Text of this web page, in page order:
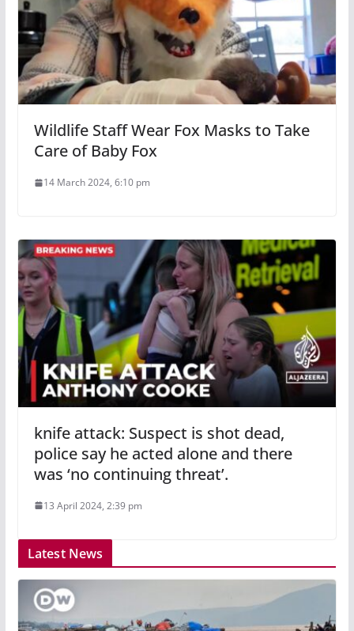
Wildlife Staff Wear Fox Masks to Take
Care of Baby Fox
14 March 2024, 6:10 pm
knife attack: Suspect is shot dead,
police say he acted alone and there
was ‘no continuing threat’.
13 April 2024, 2:39 pm
Latest News